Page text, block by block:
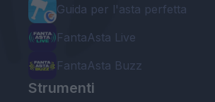
Guida per l'asta perfetta
FantaAsta Live
FantaAsta Buzz
Strumenti